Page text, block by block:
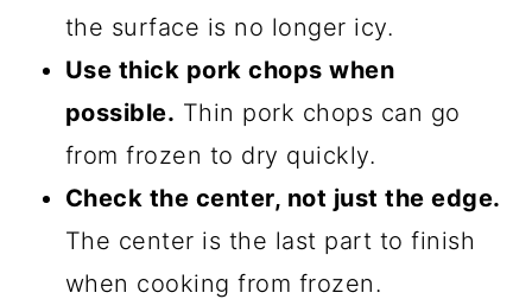
the surface is no longer icy.
Use thick pork chops when
possible. Thin pork chops can go
from frozen to dry quickly.
Check the center, not just the edge.
The center is the last part to finish
when cooking from frozen.